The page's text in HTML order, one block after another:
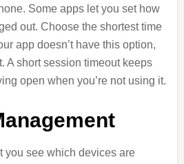
Some apps let you set how
out. Choose the shortest time
app doesn’t have this option,
A short session timeout keeps
open when you’re not using it.
you see which devices are